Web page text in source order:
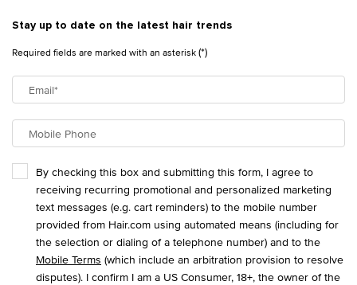
Stay up to date on the latest hair trends
Required fields are marked with an asterisk(*)
Email*
Mobile Phone
By checking this box and submitting this form, I agree to
receiving recurring promotional and personalized marketing
text messages (e.g. cart reminders) to the mobile number
provided from Hair.com using automated means (including for
the selection or dialing of a telephone number) and to the
Mobile Terms (which include an arbitration provision to resolve
disputes). I confirm I am a US Consumer, 18+, the owner of the